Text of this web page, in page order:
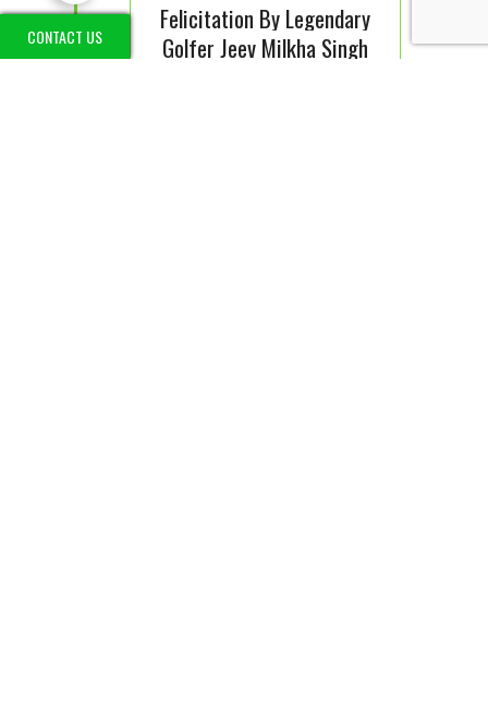
CONTACT US
Felicitation By Legendary
Golfer Jeev Milkha Singh